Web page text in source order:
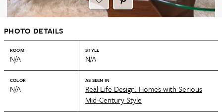
PHOTO DETAILS
ROOM
N/A
STYLE
N/A
COLOR
N/A
AS SEEN IN
Real Life Design: Homes with Serious
Mid-Century Style